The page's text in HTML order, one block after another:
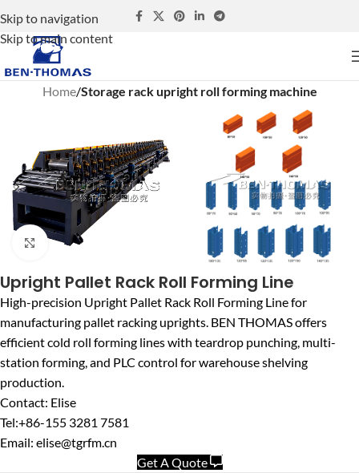
Skip to navigation
Skip to main content
Home Storage rack upright roll forming machine
Click to enlarge
Upright Pallet Rack Roll Forming Line
High-precision Upright Pallet Rack Roll Forming Line for
manufacturing pallet racking uprights. BEN THOMAS offers
efficient cold roll forming lines with teardrop punching, multi-
station forming, and PLC control for warehouse shelving
production.
Contact: Elise
Tel:+86-155 3281 7581
Email: elise@tgrfm.cn
Get A Quote